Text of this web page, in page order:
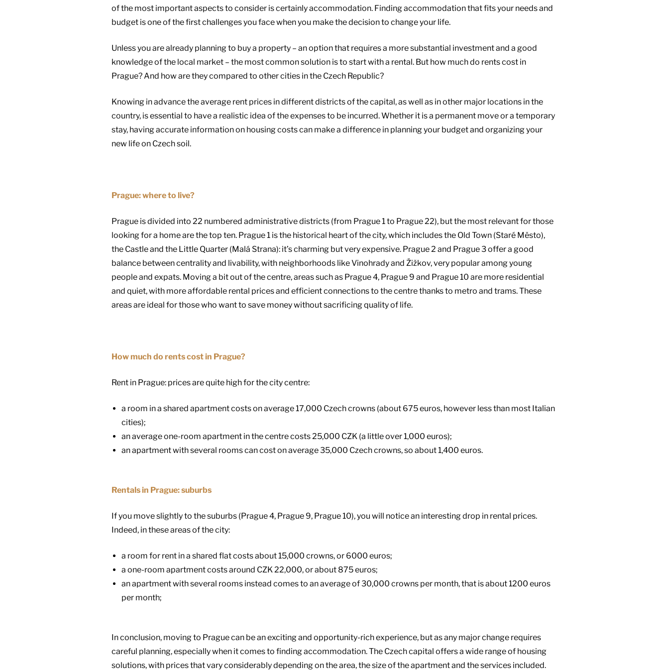
of the most important aspects to consider is certainly accommodation. Finding accommodation that fits your needs and
budget is one of the first challenges you face when you make the decision to change your life.
Unless you are already planning to buy a property – an option that requires a more substantial investment and a good
knowledge of the local market – the most common solution is to start with a rental. But how much do rents cost in
Prague? And how are they compared to other cities in the Czech Republic?
Knowing in advance the average rent prices in different districts of the capital, as well as in other major locations in the
country, is essential to have a realistic idea of the expenses to be incurred. Whether it is a permanent move or a temporary
stay, having accurate information on housing costs can make a difference in planning your budget and organizing your
new life on Czech soil.
Prague: where to live?
Prague is divided into 22 numbered administrative districts (from Prague 1 to Prague 22), but the most relevant for those
looking for a home are the top ten. Prague 1 is the historical heart of the city, which includes the Old Town (Staré Město),
the Castle and the Little Quarter (Malá Strana): it’s charming but very expensive. Prague 2 and Prague 3 offer a good
balance between centrality and livability, with neighborhoods like Vinohrady and Žižkov, very popular among young
people and expats. Moving a bit out of the centre, areas such as Prague 4, Prague 9 and Prague 10 are more residential
and quiet, with more affordable rental prices and efficient connections to the centre thanks to metro and trams. These
areas are ideal for those who want to save money without sacrificing quality of life.
How much do rents cost in Prague?
Rent in Prague: prices are quite high for the city centre:
a room in a shared apartment costs on average 17,000 Czech crowns (about 675 euros, however less than most Italian
cities);
an average one-room apartment in the centre costs 25,000 CZK (a little over 1,000 euros);
an apartment with several rooms can cost on average 35,000 Czech crowns, so about 1,400 euros.
Rentals in Prague: suburbs
If you move slightly to the suburbs (Prague 4, Prague 9, Prague 10), you will notice an interesting drop in rental prices.
Indeed, in these areas of the city:
a room for rent in a shared flat costs about 15,000 crowns, or 6000 euros;
a one-room apartment costs around CZK 22,000, or about 875 euros;
an apartment with several rooms instead comes to an average of 30,000 crowns per month, that is about 1200 euros
per month;
In conclusion, moving to Prague can be an exciting and opportunity-rich experience, but as any major change requires
careful planning, especially when it comes to finding accommodation. The Czech capital offers a wide range of housing
solutions, with prices that vary considerably depending on the area, the size of the apartment and the services included.